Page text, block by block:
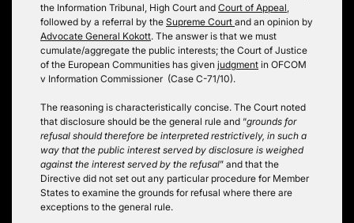
the Information Tribunal, High Court and Court of Appeal
followed by a referral by the Supreme Court and an opinion by
Advocate General Kokott. The answer is that we must
cumulate/aggregate the public interests; the Court of Justice
of the European Communities has given judgment in OFCOM
v Information Commissioner (Case C-71/10).
The reasoning is characteristically concise. The Court noted
that disclosure should be the general rule and “grounds for
refusal should therefore be interpreted restrictively, in such a
way that the public interest served by disclosure is weighed
against the interest served by the refusal” and that the
Directive did not set out any particular procedure for Member
States to examine the grounds for refusal where there are
exceptions to the general rule.